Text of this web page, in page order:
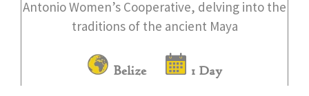
Antonio Women’s Cooperative, delving into the
traditions of the ancient Maya
Belize 1 Day